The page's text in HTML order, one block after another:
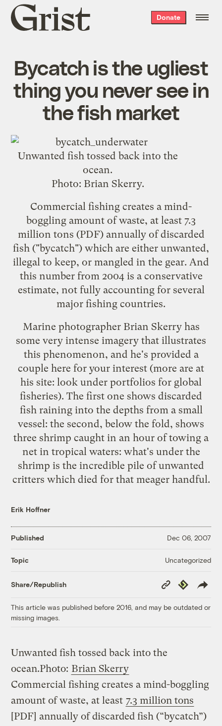
Grist
home
Donate
Bycatch is the ugliest
thing you never see in
the fish market
Unwanted fish tossed back into the
ocean.
Photo: Brian Skerry.
Commercial fishing creates a mind-
boggling amount of waste, at least 7.3
million tons (PDF) annually of discarded
fish ("bycatch") which are either unwanted,
illegal to keep, or mangled in the gear. And
this number from 2004 is a conservative
estimate, not fully accounting for several
major fishing countries.
Marine photographer Brian Skerry has
some very intense imagery that illustrates
this phenomenon, and he's provided a
couple here for your interest (more are at
his site: look under portfolios for global
fisheries). The first one shows discarded
fish raining into the depths from a small
vessel: the second, below the fold, shows
three shrimp caught in an hour of towing a
net in tropical waters: what's under the
shrimp is the incredible pile of unwanted
critters which died for that meager handful.
Erik Hoffner
Published Dec 06, 2007
Topic Uncategorized
Share/Republish
Copy
Link
Republish
This article was published before 2016, and may be outdated or
missing images.
Unwanted fish tossed back into the
ocean.Photo: Brian Skerry
Commercial fishing creates a mind-boggling
amount of waste, at least 7.3 million tons
[PDF] annually of discarded fish (“bycatch”)